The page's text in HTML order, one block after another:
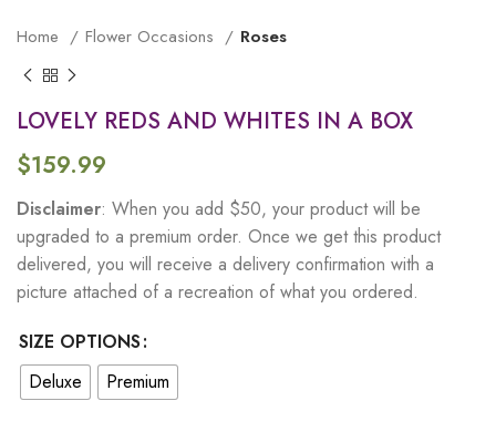
Home Flower Occasions Roses
LOVELY REDS AND WHITES IN A BOX
$159.99
Disclaimer: When you add $50, your product will be
upgraded to a premium order. Once we get this product
delivered, you will receive a delivery confirmation with a
picture attached of a recreation of what you ordered.
SIZE OPTIONS
Deluxe
Premium